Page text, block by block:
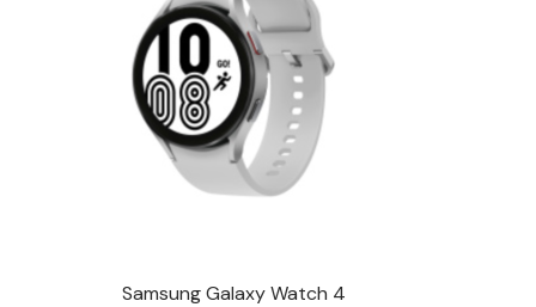
Samsung Galaxy Watch 4